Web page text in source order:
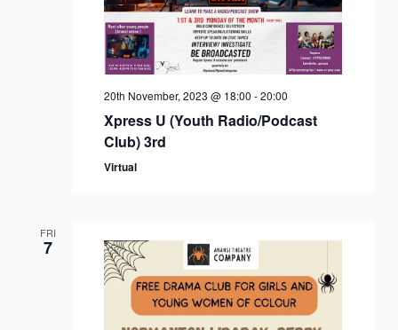
20th November, 2023 @ 18:00 -20:00
Xpress U (Youth Radio/Podcast
Club) 3rd
Virtual
FRI
7